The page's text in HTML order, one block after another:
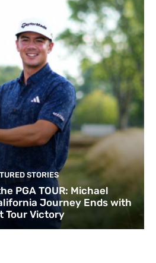
STORIES
PGA TOUR: Michael
Journey Ends with
Tour Victory